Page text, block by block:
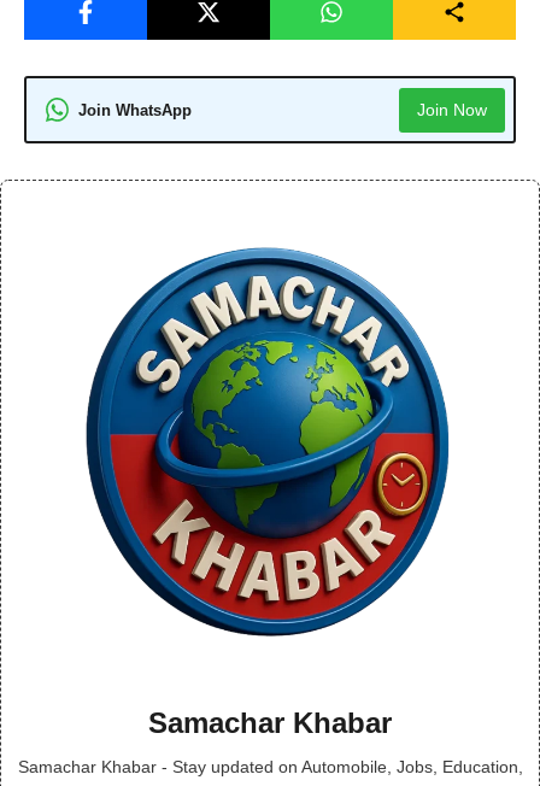
Join WhatsApp Join Now
Samachar Khabar
Samachar Khabar - Stay updated on Automobile, Jobs, Education,